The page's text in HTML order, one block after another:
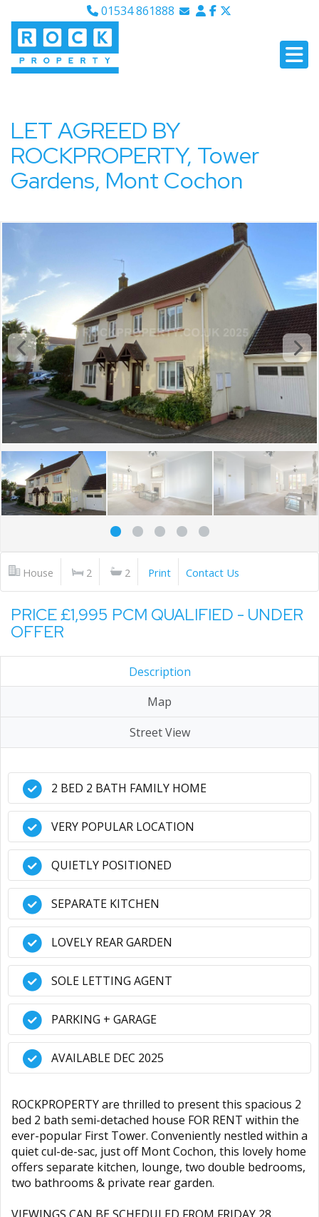
01534 861888
LET AGREED BY
ROCKPROPERTY, Tower
Gardens, Mont Cochon
House 2 2 Print Contact Us
PRICE £1,995 PCM QUALIFIED - UNDER
OFFER
Description
Map
Street View
2 BED 2 BATH FAMILY HOME
VERY POPULAR LOCATION
QUIETLY POSITIONED
SEPARATE KITCHEN
LOVELY REAR GARDEN
SOLE LETTING AGENT
PARKING + GARAGE
AVAILABLE DEC 2025
ROCKPROPERTY are thrilled to present this spacious 2
bed 2 bath semi-detached house FOR RENT within the
ever-popular First Tower. Conveniently nestled within a
quiet cul-de-sac, just off Mont Cochon, this lovely home
offers separate kitchen, lounge, two double bedrooms,
two bathrooms & private rear garden.